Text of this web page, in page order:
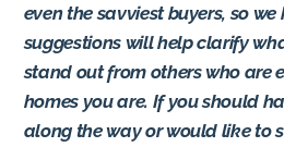
even the savviest buyers, so
suggestions will help clarify
stand out from others who are
homes you are. If you should
along the way or would like to